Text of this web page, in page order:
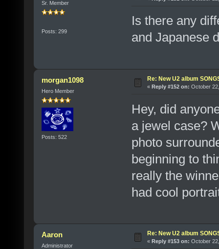
Sr. Member
Posts: 299
Is there any
and Japanese
morgan1098
Hero Member
Posts: 522
Re: New U2 album
« Reply #152 on: October
Hey, did
a jewel case?
photo
beginning to
really the
had cool
Aaron
Administrator
Re: New U2 album
« Reply #153 on: October